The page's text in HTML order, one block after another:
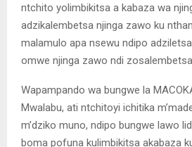
ntchito yolimbikitsa a kabaza wa
adzikalembetsa njinga zawo ku
malamulo apa nsewu ndipo
omwe njinga zawo ndi
Wapampando wa bungwe la
Mwalabu, ati ntchitoyi ichitika
m’dziko muno, ndipo bungwe lawo
boma pofuna kulimbikitsa akabaza